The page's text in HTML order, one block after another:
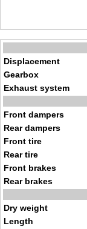
Displacement
Gearbox
Exhaust system
Front dampers
Rear dampers
Front tire
Rear tire
Front brakes
Rear brakes
Dry weight
Length